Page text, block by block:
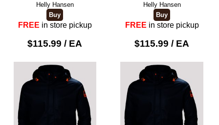
Helly Hansen
FREE in store pickup
$115.99 / EA
Helly Hansen
FREE in store pickup
$115.99 / EA